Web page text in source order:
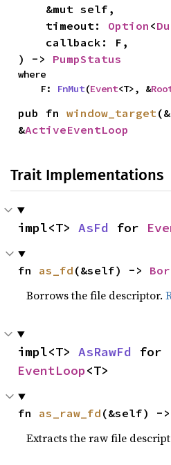
    timeout:
Option <
) -> PumpStatus
where
    F:
FnMut(Event<T>, &
pub fn window_target
&ActiveEventLoop
Trait Implementations
impl<T> AsFd for
fn as_fd (&self) ->
Borrows the file descriptor.
impl<T> AsRawFd
EventLoop<T>
fn as_raw_fd (&self) ->
Extracts the raw file